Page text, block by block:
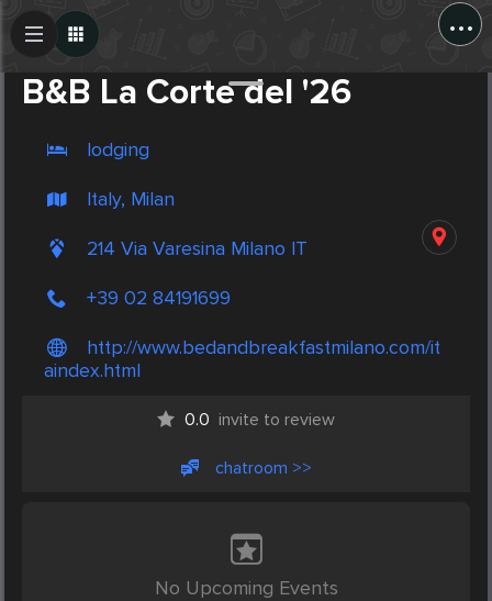
...
B&B La Corte del '26
lodging
Italy, Milan
214 Via Varesina Milano IT
+39 02 84191699
http://www.bedandbreakfastmilano.com/it
aindex.html
0.0 invite to review
chatroom >>
No Upcoming Events
Create Post
Post